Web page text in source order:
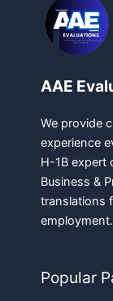
AAE
We provide
experience
H-1B expert
Business &
translations
employment.
Popular